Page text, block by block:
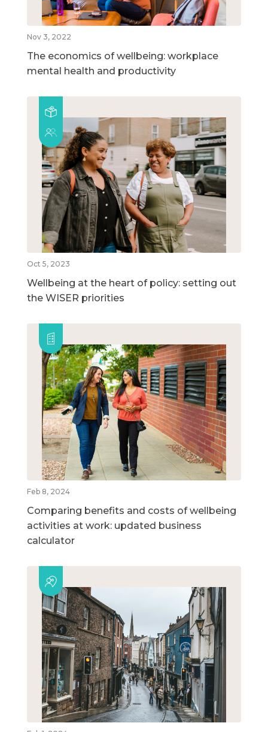
Nov 3, 2022
The economics of wellbeing: workplace
mental health and productivity
Oct 5, 2023
Wellbeing at the heart of policy: setting out
the WISER priorities
Feb 8, 2024
Comparing benefits and costs of wellbeing
activities at work: updated business
calculator